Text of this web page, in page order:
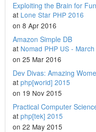
Exploiting the Brain for
at Lone Star PHP 2016
on 8 Apr 2016
Amazon Simple DB
at Nomad PHP US -
on 25 Mar 2016
Dev Divas: Amazing
at php[world] 2015
on 19 Nov 2015
Practical Computer
at php[tek] 2015
on 22 May 2015